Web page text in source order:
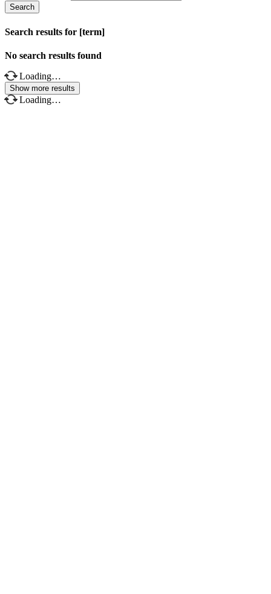
Search
Search results for [term]
No search results found
Loading…
Show more results
Loading…